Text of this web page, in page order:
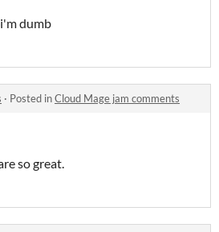
dumb
· Posted inCloud Mage jam comments
so great.